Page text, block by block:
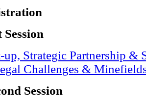
up, Strategic Partnership &
Challenges &
Session